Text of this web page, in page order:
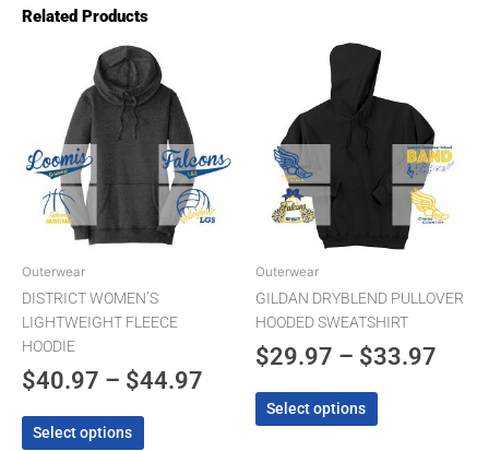
Related Products
Outerwear
DISTRICT WOMEN’S
LIGHTWEIGHT FLEECE
HOODIE
$40.97 – $44.97
through
$44.97
Select options
This
product
has
multiple
variants.
The
options
be
on
the
Outerwear
GILDAN DRYBLEND PULLOVER
HOODED SWEATSHIRT
$29.97 – $33.97
Select options
This
product
has
multiple
variants.
options
be
on
the
page